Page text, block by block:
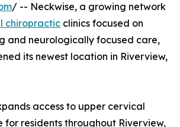
/ -- Neckwise, a growing network
chiropractic clinics focused on
and neurologically focused care,
its newest location in Riverview,
access to upper cervical
for residents throughout Riverview,